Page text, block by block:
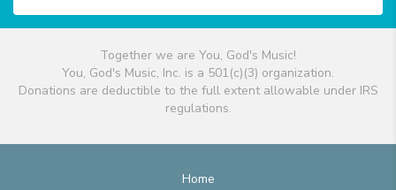
Together we are You, God's Music!
You, God's Music, Inc. is a 501(c)(3) organization.
Donations are deductible to the full extent allowable under IRS
regulations.
Home